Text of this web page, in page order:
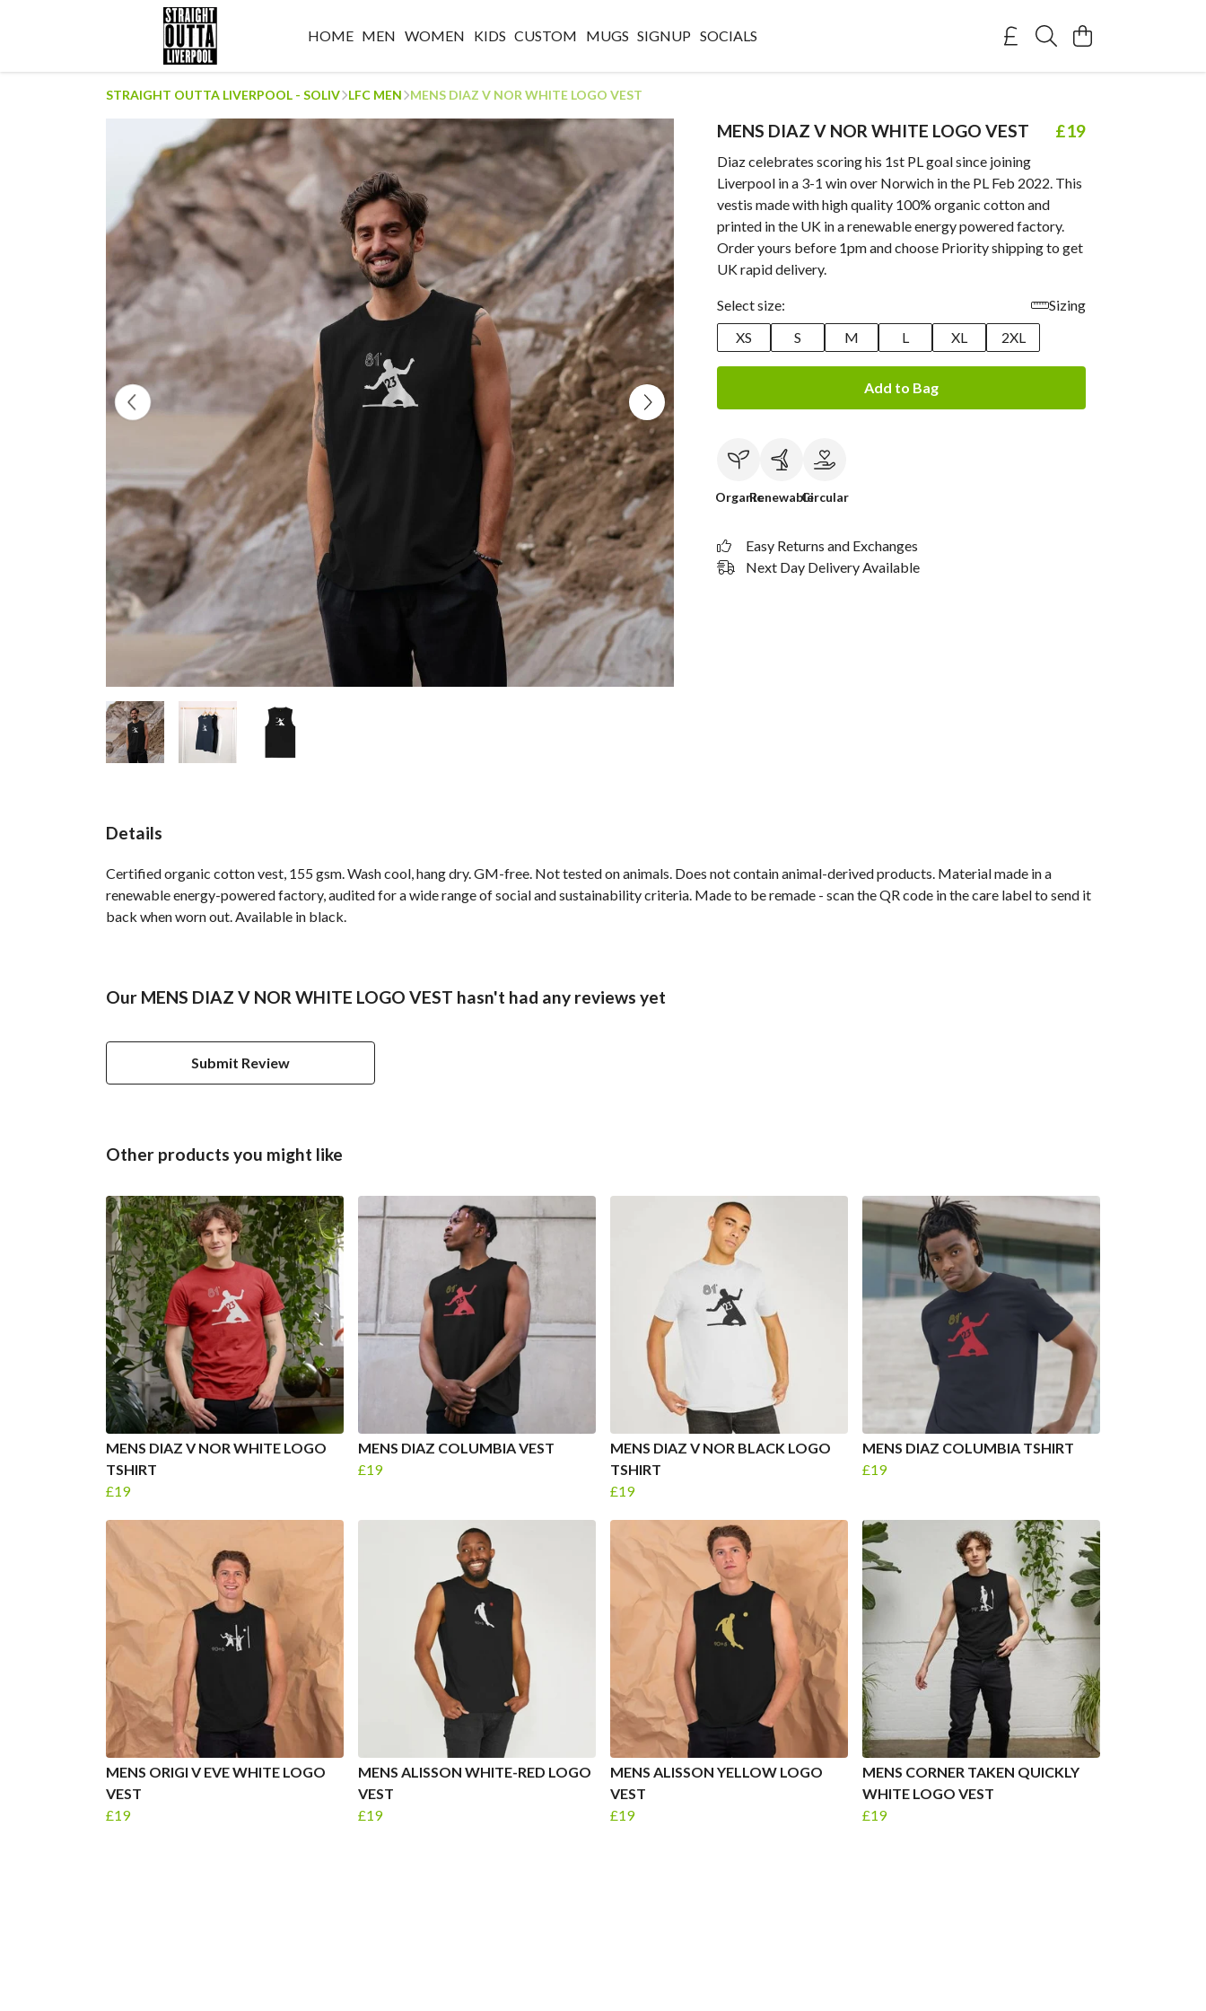
HOME MEN WOMEN KIDS CUSTOM MUGS SIGNUP SOCIALS
STRAIGHT OUTTA LIVERPOOL - SOLIV LFC MEN MENS DIAZ V NOR WHITE LOGO VEST
MENS DIAZ V NOR WHITE LOGO VEST £19
Diaz celebrates scoring his 1st PL goal since joining
Liverpool in a 3-1 win over Norwich in the PL Feb 2022. This
vestis made with high quality 100% organic cotton and
printed in the UK in a renewable energy powered factory.
Order yours before 1pm and choose Priority shipping to get
UK rapid delivery.
Select size:
Sizing
XS
S M L XL 2XL
Add to Bag
OrganicRenewableCircular
Easy Returns and Exchanges
Next Day Delivery Available
Details
Certified organic cotton vest, 155 gsm. Wash cool, hang dry. GM-free. Not tested on animals. Does not contain animal-derived products. Material made in a
renewable energy-powered factory, audited for a wide range of social and sustainability criteria. Made to be remade - scan the QR code in the care label to send it
back when worn out. Available in black.
Our MENS DIAZ V NOR WHITE LOGO VEST hasn't had any reviews yet
Submit Review
Other products you might like
MENS DIAZ V NOR WHITE LOGO
TSHIRT
£19
MENS DIAZ COLUMBIA VEST
£19
MENS DIAZ V NOR BLACK LOGO
TSHIRT
£19
MENS DIAZ COLUMBIA TSHIRT
£19
MENS ORIGI V EVE WHITE LOGO
VEST
£19
MENS ALISSON WHITE-RED LOGO
VEST
£19
MENS ALISSON YELLOW LOGO
VEST
£19
MENS CORNER TAKEN QUICKLY
WHITE LOGO VEST
£19